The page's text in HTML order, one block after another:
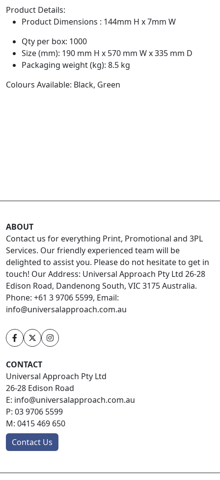
Product Details:
Product Dimensions : 144mm H x 7mm W
Qty per box: 1000
Size (mm): 190 mm H x 570 mm W x 335 mm D
Packaging weight (kg): 8.5 kg
Colours Available: Black, Green
ABOUT
Contact us for everything Print, Promotional and 3PL
Services. Our friendly experienced team will be
delighted to assist you. Please do not hesitate to get in
touch! Our Address: Universal Approach Pty Ltd 26-28
Edison Road, Dandenong South, VIC 3175 Australia.
Phone: +61 3 9706 5599, Email:
info@universalapproach.com.au
CONTACT
Universal Approach Pty Ltd
26-28 Edison Road
E: info@universalapproach.com.au
P: 03 9706 5599
M: 0415 469 650
Contact Us